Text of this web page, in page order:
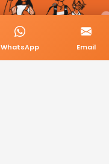
WhatsApp Email